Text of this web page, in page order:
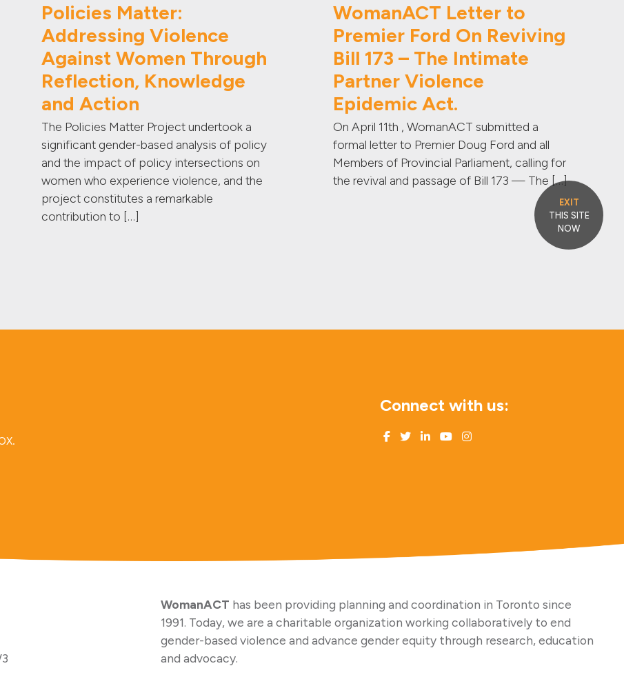
EXIT
THIS SITE
NOW
Policies Matter:
Addressing Violence
Against Women Through
Reflection, Knowledge
and Action
The Policies Matter Project undertook a
significant gender-based analysis of policy
and the impact of policy intersections on
women who experience violence, and the
project constitutes a remarkable
contribution to […]
WomanACT Letter to
Premier Ford On Reviving
Bill 173 – The Intimate
Partner Violence
Epidemic Act.
On April 11th , WomanACT submitted a
formal letter to Premier Doug Ford and all
Members of Provincial Parliament, calling for
the revival and passage of Bill 173 — The […]
Connect with us:
WomanACT has been providing planning and coordination in Toronto since
1991. Today, we are a charitable organization working collaboratively to end
gender-based violence and advance gender equity through research, education
and advocacy.